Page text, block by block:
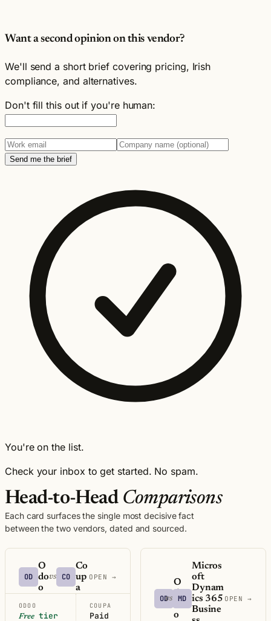
Want a second opinion on this vendor?
We'll send a short brief covering pricing, Irish
compliance, and alternatives.
Don't fill this out if you're human:
Send me the brief
You're on the list.
Check your inbox to get started. No spam.
Head-to-Head Comparisons
Each card surfaces the single most decisive fact
between the two vendors, dated and sourced.
OD
O
do
o
vs CO
Co
up
a
OPEN →
ODOO
Freetier
COUPA
Paid
OD
O
o
o
vs MD
Micros
oft
Dynam
ics 365
Busine
OPEN →